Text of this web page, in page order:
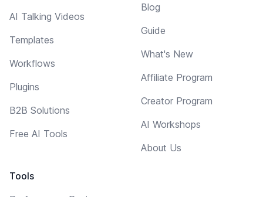
AI Talking Videos
Templates
Workflows
Plugins
B2B Solutions
Free AI Tools
Tools
Blog
Guide
What's New
Affiliate Program
Creator Program
AI Workshops
About Us